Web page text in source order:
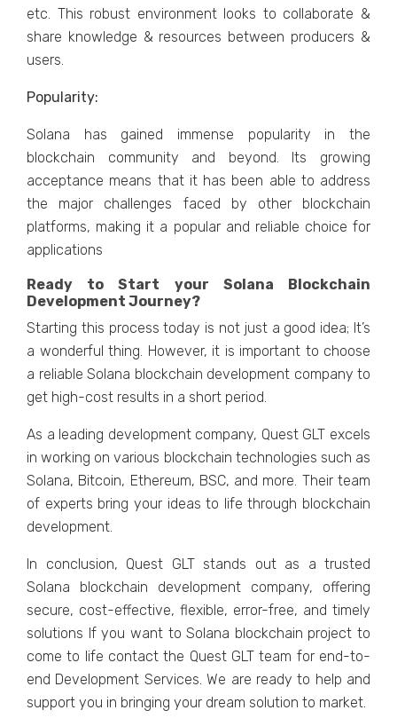
etc. This robust environment looks to collaborate &
share knowledge & resources between producers &
users.
Popularity:
Solana has gained immense popularity in the
blockchain community and beyond. Its growing
acceptance means that it has been able to address
the major challenges faced by other blockchain
platforms, making it a popular and reliable choice for
applications
Ready to Start your Solana Blockchain
Development Journey?
Starting this process today is not just a good idea; It’s
a wonderful thing. However, it is important to choose
a reliable Solana blockchain development company to
get high-cost results in a short period.
As a leading development company, Quest GLT excels
in working on various blockchain technologies such as
Solana, Bitcoin, Ethereum, BSC, and more. Their team
of experts bring your ideas to life through blockchain
development.
In conclusion, Quest GLT stands out as a trusted
Solana blockchain development company, offering
secure, cost-effective, flexible, error-free, and timely
solutions If you want to Solana blockchain project to
come to life contact the Quest GLT team for end-to-
end Development Services. We are ready to help and
support you in bringing your dream solution to market.